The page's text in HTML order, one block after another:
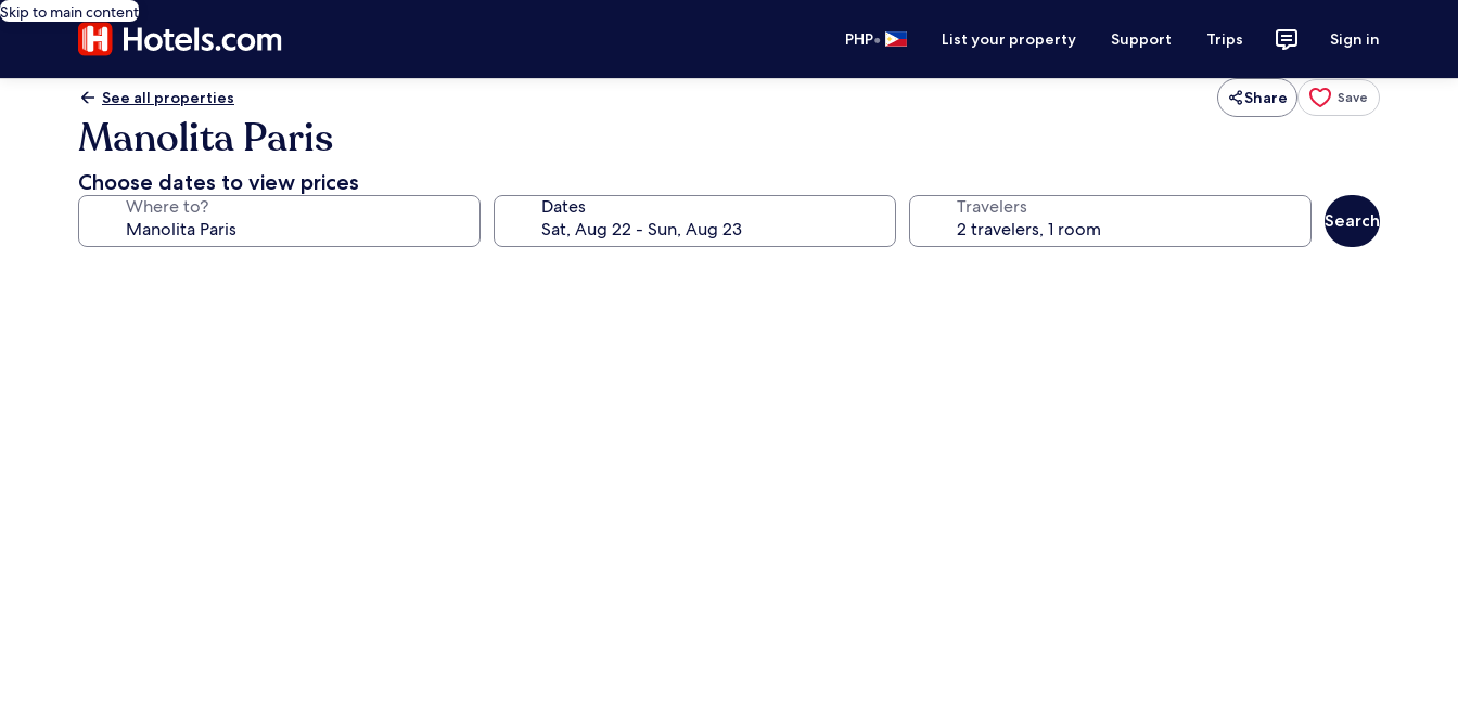
Skip to main content
PHP• List your property Support Trips Sign in
See all properties Share Save
Manolita Paris
Choose dates to view prices
Where to? Dates Travelers
Search